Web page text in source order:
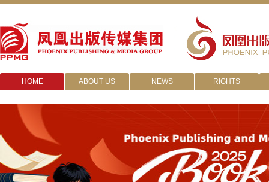
HOME ABOUT US NEWS RIGHTS